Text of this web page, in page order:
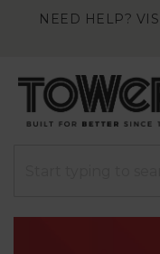
NEED HELP?